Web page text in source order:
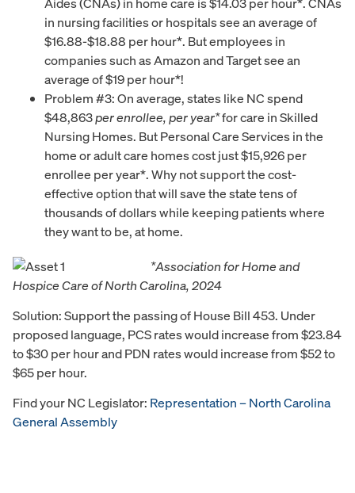
in nursing facilities or hospitals see an average of
$16.88-$18.88 per hour*. But employees in
companies such as Amazon and Target see an
average of $19 per hour*!
Problem #3: On average, states like NC spend
$48,863per enrollee, per year*for care in Skilled
Nursing Homes. But Personal Care Services in the
home or adult care homes cost just $15,926 per
enrollee per year*. Why not support the cost-
effective option that will save the state tens of
thousands of dollars while keeping patients where
they want to be, at home.
*Association for Home and
Hospice Care of North Carolina, 2024
Solution: Support the passing of House Bill 453. Under
proposed language, PCS rates would increase from $23.84
to $30 per hour and PDN rates would increase from $52 to
$65 per hour.
Find your NC Legislator: Representation – North Carolina
General Assembly